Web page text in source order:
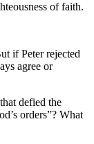
of faith.
if Peter rejected
agree or
defied the
orders”? What